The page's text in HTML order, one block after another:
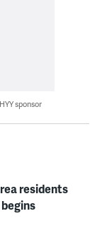
sponsor
residents